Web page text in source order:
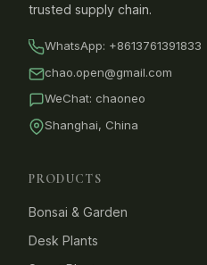
trusted supply chain.
WhatsApp: +8613761391833
chao.open@gmail.com
WeChat: chaoneo
Shanghai, China
PRODUCTS
Bonsai & Garden
Desk Plants